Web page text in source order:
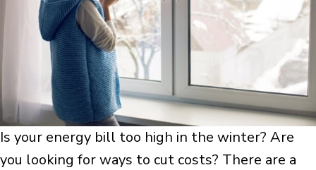
Is your energy bill too high in the winter? Are
you looking for ways to cut costs? There are a